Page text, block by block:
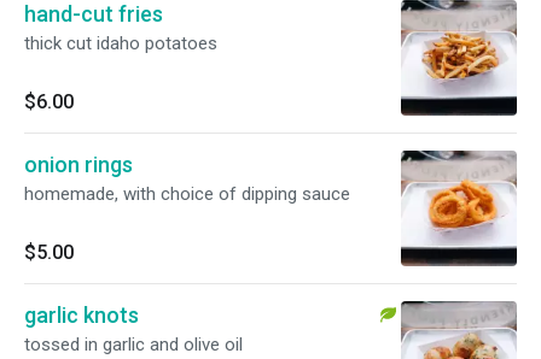
hand-cut fries
thick cut idaho potatoes
$6.00
onion rings
homemade, with choice of dipping sauce
$5.00
garlic knots
tossed in garlic and olive oil